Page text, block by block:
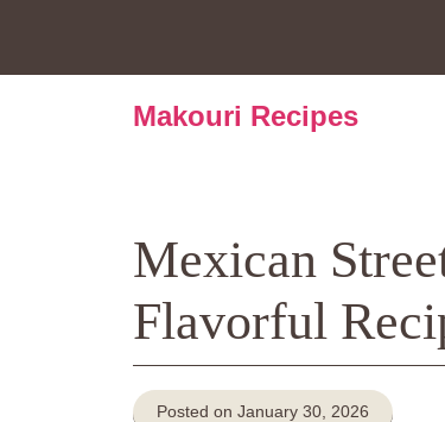
Makouri Recipes
Mexican
Flavorful
Posted on January 30, 2026